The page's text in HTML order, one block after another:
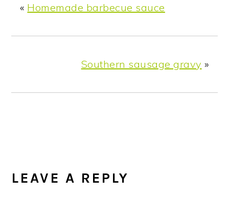
« Homemade barbecue sauce
Southern sausage gravy »
INTERACTIONS
LEAVE A REPLY